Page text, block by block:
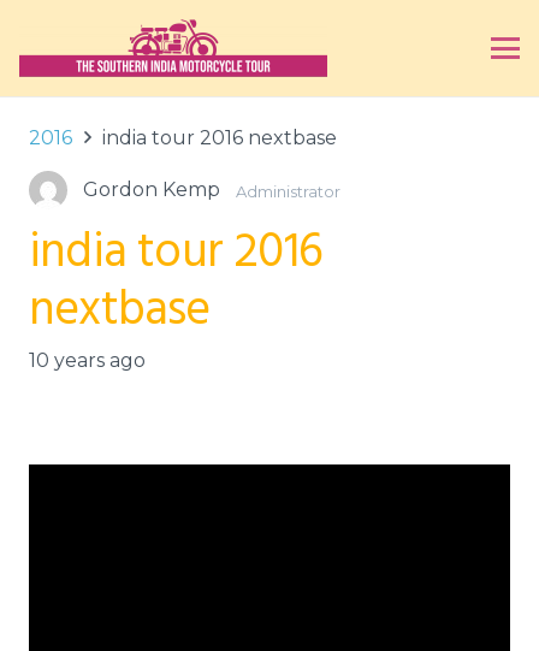
2016 india tour 2016 nextbase
Gordon Kemp Administrator
india tour 2016
nextbase
10 years ago